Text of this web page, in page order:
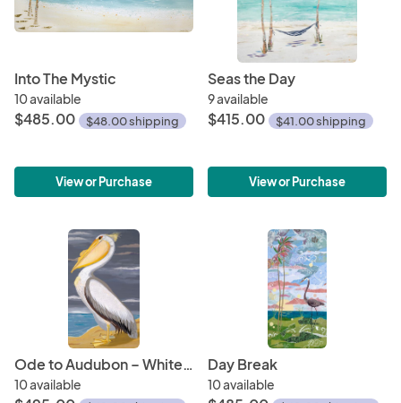
Into The Mystic
10 available
$485.00 $48.00 shipping
View or Purchase
Seas the Day
9 available
$415.00 $41.00 shipping
View or Purchase
Ode to Audubon – White Pelican
10 available
Day Break
10 available